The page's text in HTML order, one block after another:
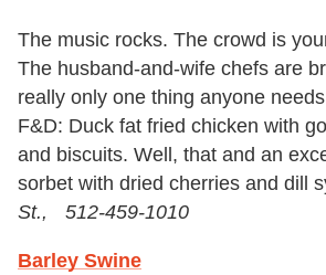
The music rocks. The crowd is
The husband-and-wife chefs are
really only one thing anyone
F&D: Duck fat fried chicken with
and biscuits. Well, that and an
sorbet with dried cherries and dill
St., 512-459-1010
Barley Swine